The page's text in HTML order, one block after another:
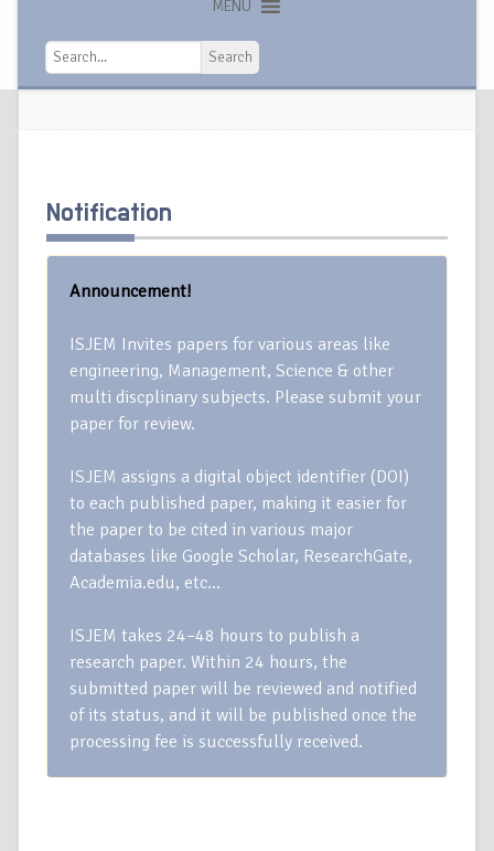
MENU
Search
Search
Notification
Announcement!
ISJEM Invites papers for various areas like
engineering, Management, Science & other
multi discplinary subjects. Please submit your
paper for review.
ISJEM assigns a digital object identifier (DOI)
to each published paper, making it easier for
the paper to be cited in various major
databases like Google Scholar, ResearchGate,
Academia.edu, etc…
ISJEM takes 24–48 hours to publish a
research paper. Within 24 hours, the
submitted paper will be reviewed and notified
of its status, and it will be published once the
processing fee is successfully received.